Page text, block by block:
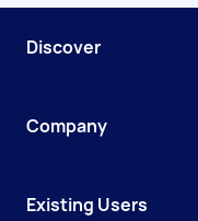
Discover
Company
Existing Users